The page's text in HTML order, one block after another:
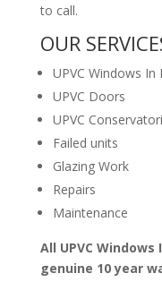
to call.
OUR
UPVC Windows In
UPVC Doors
UPVC
Failed units
Glazing Work
Repairs
Maintenance
All UPVC
genuine 10 year